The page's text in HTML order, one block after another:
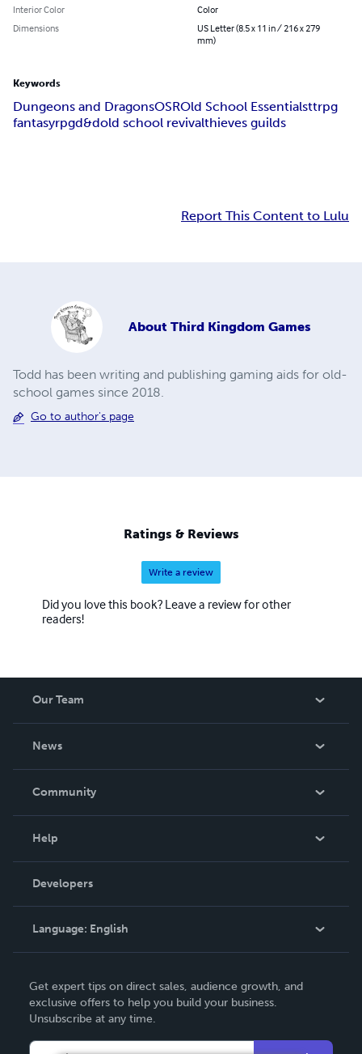
Interior Color
Color
Dimensions
US Letter (8.5 x 11 in / 216 x 279
mm)
Keywords
Dungeons and DragonsOSROld School Essentialsttrpg
fantasyrpgd&dold school revivalthieves guilds
Report This Content to Lulu
About Third Kingdom Games
Todd has been writing and publishing gaming aids for old-
school games since 2018.
Go to author's page
Ratings & Reviews
Write a review
Did you love this book? Leave a review for other
readers!
Our Team
News
In The News
Community
Podcast
Help
Order Lookup
Knowledge Base
Contact Support
Developers
Language: English
Deutsch
Français
Italiano
Get expert tips on direct sales, audience growth, and
exclusive offers to help you build your business.
Unsubscribe at any time.